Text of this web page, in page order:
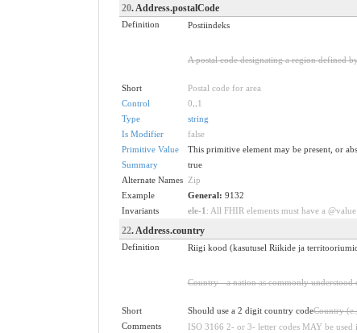
20. Address.postalCode
Definition Postiindeks
A postal code designating a region defined
Short
Postal code for area
Control
0
1
Type
string
Is Modifier
false
Primitive Value
This primitive element may be present, or
Summary
true
Alternate Names
Zip
Example
General: 9132
Invariants
ele-1 : All FHIR elements must have a
22. Address.country
Definition Riigi kood (kasutusel Riikide ja
Country - a nation as commonly understood
Short Should use a 2 digit country codeCountry
Comments
ISO 3166 2- or 3- letter codes MAY be used